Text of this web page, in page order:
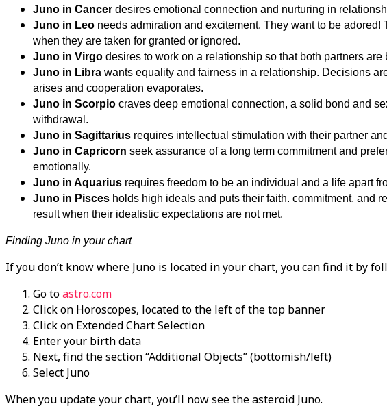
Juno in Cancer desires emotional connection and nurturing in
Juno in Leo needs admiration and excitement. They want to be
when they are taken for granted or ignored.
Juno in Virgo desires to work on a relationship so that both partners
Juno in Libra wants equality and fairness in a relationship. Decisions
arises and cooperation evaporates.
Juno in Scorpio craves deep emotional connection, a solid bond and
withdrawal.
Juno in Sagittarius requires intellectual stimulation with their partner
Juno in Capricorn seek assurance of a long term commitment and
emotionally.
Juno in Aquarius requires freedom to be an individual and a life apart
Juno in Pisces holds high ideals and puts their faith. commitment, and
result when their idealistic expectations are not met.
Finding Juno in your chart
If you don’t know where Juno is located in your chart, you can find it by
Go toastro.com
Click on Horoscopes, located to the left of the top banner
Click on Extended Chart Selection
Enter your birth data
Next, find the section “Additional Objects” (bottomish/left)
Select Juno
When you update your chart, you’ll now see the asteroid Juno.